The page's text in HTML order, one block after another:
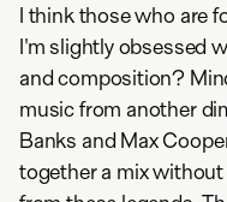
I think those who are
I'm slightly obsessed
and composition?
music from another
Banks and Max
together a mix